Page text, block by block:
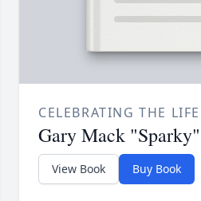
CELEBRATING THE
Gary Mack
View Book Buy Book